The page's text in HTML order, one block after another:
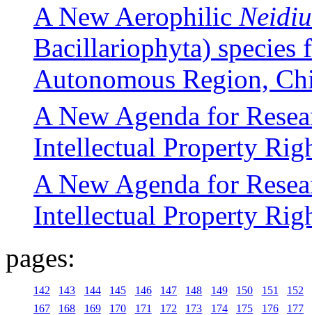
A New Aerophilic
Bacillariophyta) species
Autonomous Region,
A New Agenda for
Intellectual Property
A New Agenda for
Intellectual Property
pages:
142 143 144 145 146 147 148 149 150 151
152
167
168 169 170 171 172 173 174 175 176 177